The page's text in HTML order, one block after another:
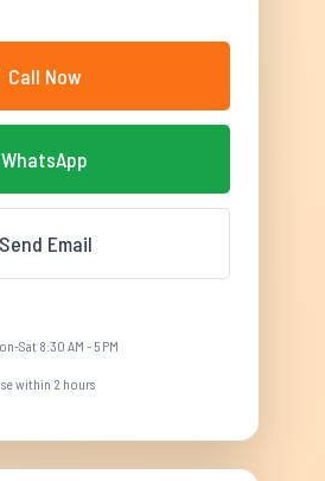
Call Now
WhatsApp
Send Email
Sat 8:30 AM - 5 PM
within 2 hours